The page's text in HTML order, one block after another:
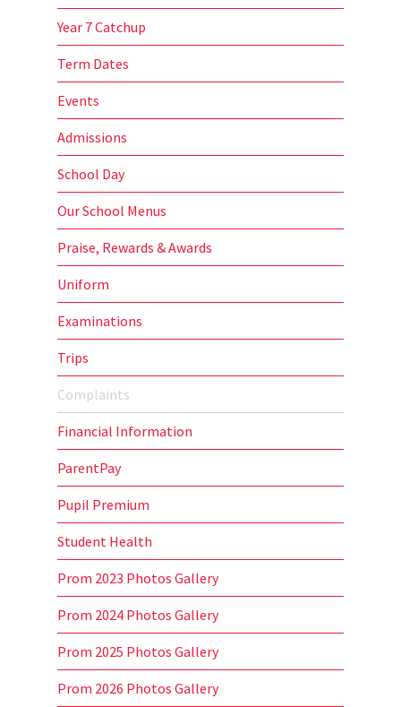
Year 7 Catchup
Term Dates
Events
Admissions
School Day
Our School Menus
Praise, Rewards & Awards
Uniform
Examinations
Trips
Complaints
Financial Information
ParentPay
Pupil Premium
Student Health
Prom 2023 Photos Gallery
Prom 2024 Photos Gallery
Prom 2025 Photos Gallery
Prom 2026 Photos Gallery